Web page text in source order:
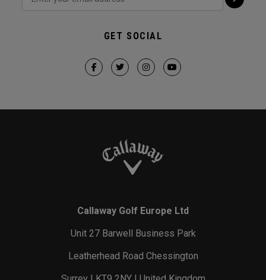
GET SOCIAL
Callaway Golf Europe Ltd
Unit 27 Barwell Business Park
Leatherhead Road Chessington